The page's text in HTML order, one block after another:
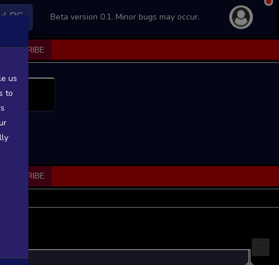
PS Beta version 0.1. Minor bugs may occur.
SUBSCRIBE
SUBSCRIBE
...
us
to